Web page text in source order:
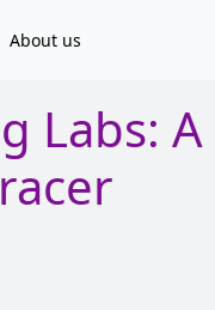
About us
Labs: A